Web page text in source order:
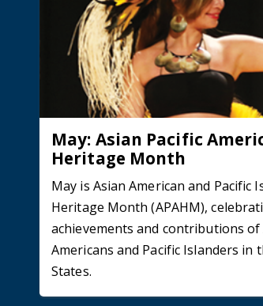
May: Asian Pacific
Heritage Month
May is Asian American and Pacific
Heritage Month (APAHM),
achievements and contributions of
Americans and Pacific Islanders in
States.